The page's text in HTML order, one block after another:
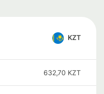
KZT
632,70 KZT